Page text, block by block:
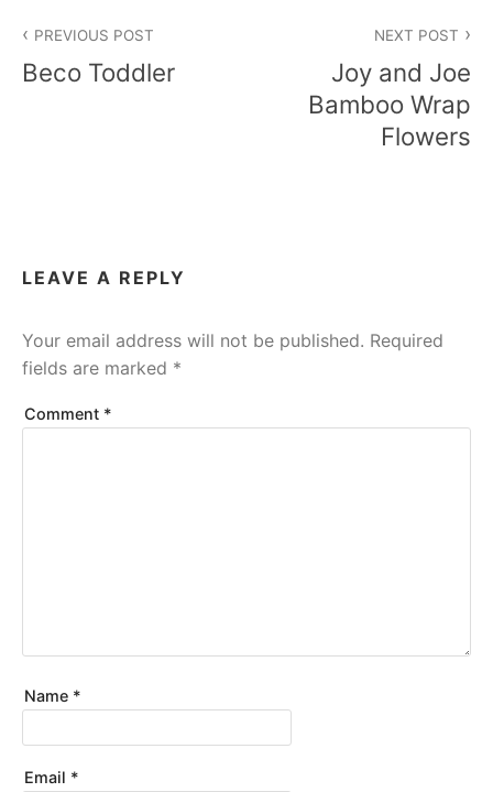
navigation
PREVIOUS POST
Beco Toddler
NEXT POST
Joy and Joe
Bamboo Wrap
Flowers
LEAVE A REPLY
Your email address will not be published. Required
fields are marked *
Comment *
Name *
Email *